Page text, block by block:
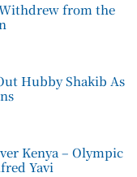
from the
Hubby Shakib As
Kenya – Olympic
Yavi